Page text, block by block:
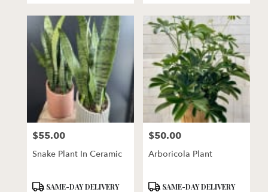
Price:
$55.00
Snake Plant In Ceramic
ProductSAME-DAY DELIVERY
Price:
$50.00
Arboricola Plant
ProductSAME-DAY DELIVERY